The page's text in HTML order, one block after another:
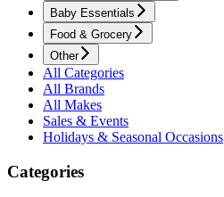
Baby Essentials
Food & Grocery
Other
All Categories
All Brands
All Makes
Sales & Events
Holidays & Seasonal Occasions
Categories